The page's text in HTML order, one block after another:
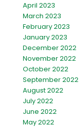
April 2023
March 2023
February 2023
January 2023
December 2022
November 2022
October 2022
September 2022
August 2022
July 2022
June 2022
May 2022